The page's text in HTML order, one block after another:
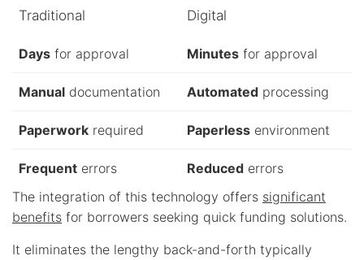
Traditional Digital
Days for approval Minutes for approval
Manual documentation Automated processing
Paperwork required Paperless environment
Frequent errors Reduced errors
The integration of this technology offers significant
benefits for borrowers seeking quick funding solutions.
It eliminates the lengthy back-and-forth typically